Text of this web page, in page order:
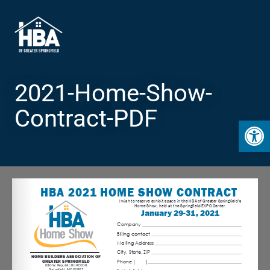
2021-Home-Show-
Contract-PDF